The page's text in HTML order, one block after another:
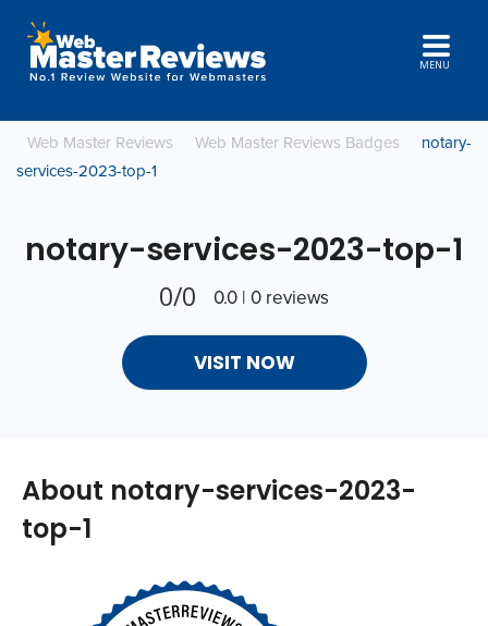
MENU
Web Master Reviews Web Master Reviews Badges
notary-
services-2023-top-1
notary-services-2023-top-1
0/0 0.0 | 0 reviews
VISIT NOW
About notary-services-2023-
top-1